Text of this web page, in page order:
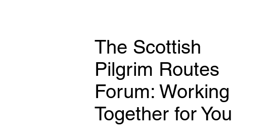
The Scottish
Pilgrim Routes
Forum: Working
Together for You